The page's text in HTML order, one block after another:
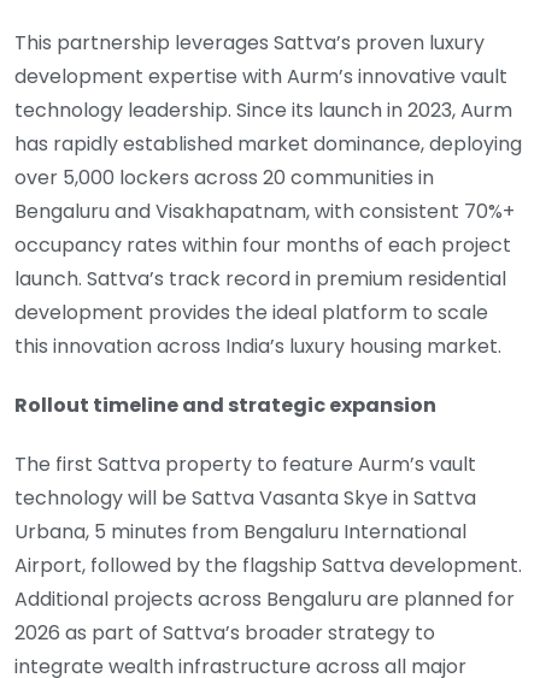
This partnership leverages Sattva’s proven luxury
development expertise with Aurm’s innovative vault
technology leadership. Since its launch in 2023, Aurm
has rapidly established market dominance, deploying
over 5,000 lockers across 20 communities in
Bengaluru and Visakhapatnam, with consistent 70%+
occupancy rates within four months of each project
launch. Sattva’s track record in premium residential
development provides the ideal platform to scale
this innovation across India’s luxury housing market.
Rollout timeline and strategic expansion
The first Sattva property to feature Aurm’s vault
technology will be Sattva Vasanta Skye in Sattva
Urbana, 5 minutes from Bengaluru International
Airport, followed by the flagship Sattva development.
Additional projects across Bengaluru are planned for
2026 as part of Sattva’s broader strategy to
integrate wealth infrastructure across all major